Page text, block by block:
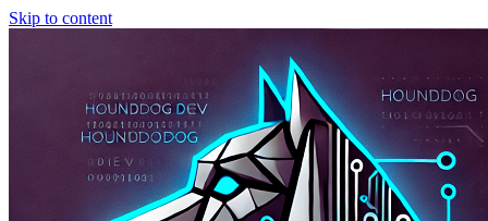
Skip to content